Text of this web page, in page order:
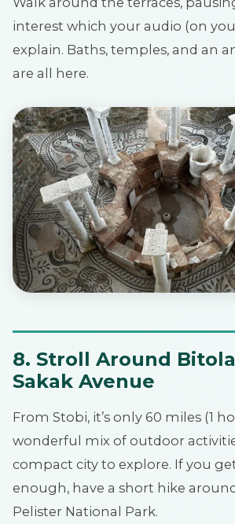
interest which your audio (on
explain. Baths, temples, and an
are all here.
8. Stroll Around
Sakak Avenue
From Stobi, it’s only 60 miles (1
wonderful mix of outdoor
compact city to explore. If you
enough, have a short hike
Pelister National Park.